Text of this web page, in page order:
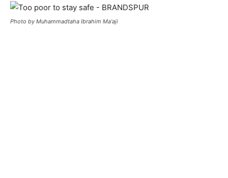
Photo by Muhammadtaha Ibrahim Ma'aji